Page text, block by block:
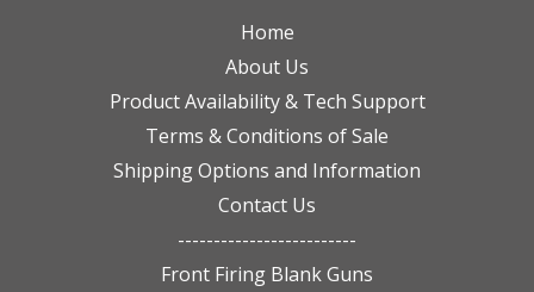
Home
About Us
Product Availability & Tech Support
Terms & Conditions of Sale
Shipping Options and Information
Contact Us
-------------------------
Front Firing Blank Guns